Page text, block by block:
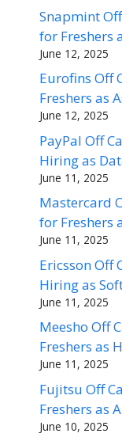
Snapmint
for Freshers
June 12, 2025
Eurofins Off
Freshers as
June 12, 2025
PayPal Off
Hiring as
June 11, 2025
Mastercard
for Freshers
June 11, 2025
Ericsson Off
Hiring as
June 11, 2025
Meesho Off
Freshers as
June 11, 2025
Fujitsu Off
Freshers as
June 10, 2025